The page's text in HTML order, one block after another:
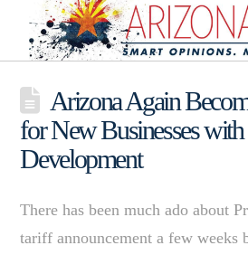
Arizona Again
for New Businesses
Development
There has been much ado about
tariff announcement a few weeks